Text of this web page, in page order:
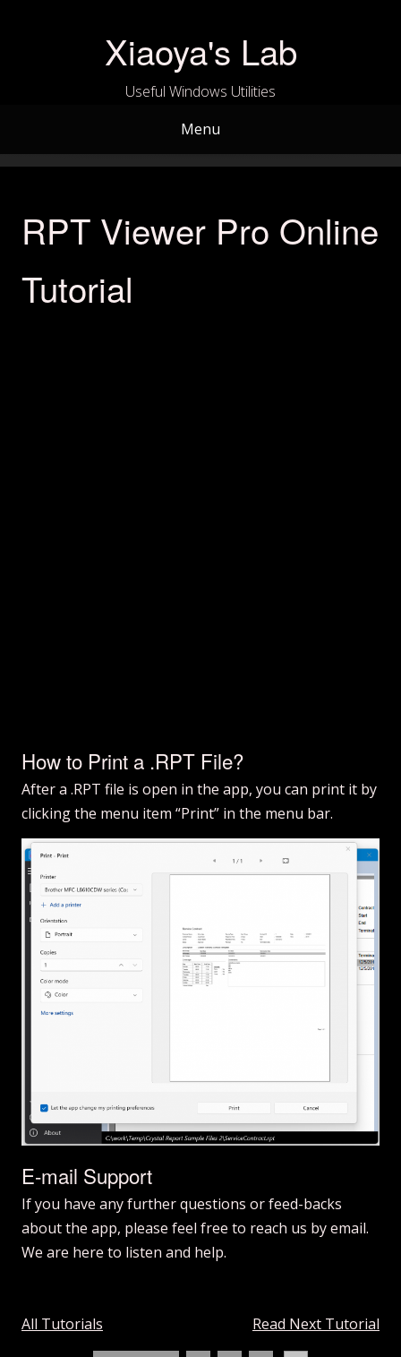
Xiaoya's Lab
Useful Windows Utilities
Menu
RPT Viewer Pro Online
Tutorial
How to Print a .RPT File?
After a .RPT file is open in the app, you can print it by
clicking the menu item “Print” in the menu bar.
E-mail Support
If you have any further questions or feed-backs
about the app, please feel free to reach us by email.
We are here to listen and help.
All Tutorials Read Next Tutorial